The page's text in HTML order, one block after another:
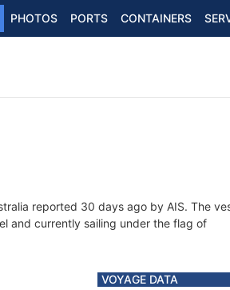
PHOTOS PORTS CONTAINERS
reported 30 days ago by AIS. The
and currently sailing under the flag of
VOYAGE DATA